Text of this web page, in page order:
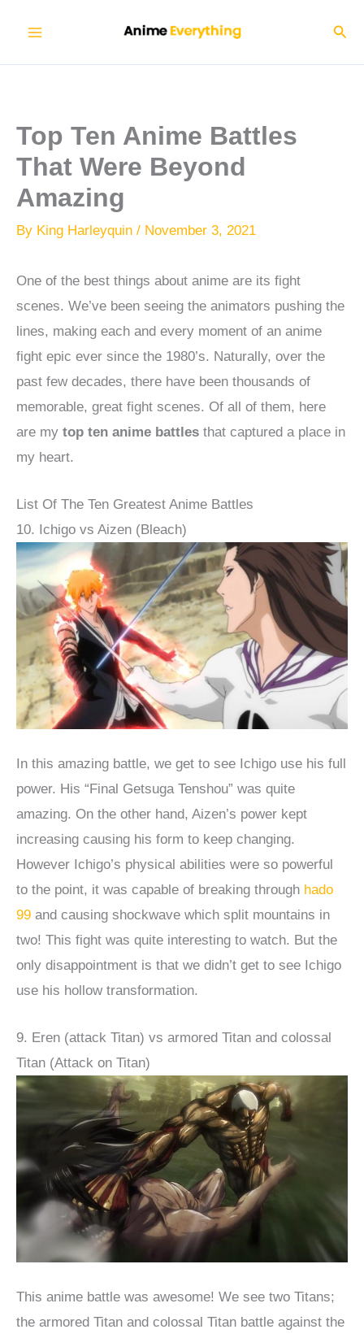
content
Top Ten Anime Battles
That Were Beyond
Amazing
By King Harleyquin / November 3, 2021
One of the best things about anime are its fight
scenes. We’ve been seeing the animators pushing the
lines, making each and every moment of an anime
fight epic ever since the 1980’s. Naturally, over the
past few decades, there have been thousands of
memorable, great fight scenes. Of all of them, here
are my top ten anime battles that captured a place in
my heart.
List Of The Ten Greatest Anime Battles
10. Ichigo vs Aizen (Bleach)
In this amazing battle, we get to see Ichigo use his full
power. His “Final Getsuga Tenshou” was quite
amazing. On the other hand, Aizen’s power kept
increasing causing his form to keep changing.
However Ichigo’s physical abilities were so powerful
to the point, it was capable of breaking through hado
99 and causing shockwave which split mountains in
two! This fight was quite interesting to watch. But the
only disappointment is that we didn’t get to see Ichigo
use his hollow transformation.
9. Eren (attack Titan) vs armored Titan and colossal
Titan (Attack on Titan)
This anime battle was awesome! We see two Titans;
the armored Titan and colossal Titan battle against the